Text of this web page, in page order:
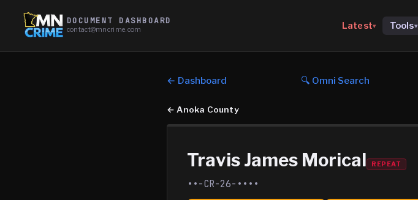
DOCUMENT DASHBOARD
contact@mncrime.com Latest▾ Tools▾
← Dashboard 🔍 Omni Search
← Anoka County
Travis James Morical REPEAT
••-CR-26-••••